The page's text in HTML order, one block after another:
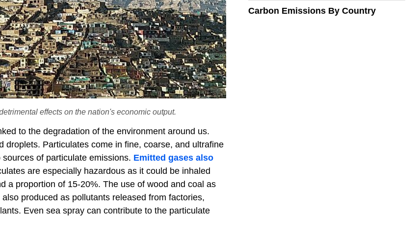
effects on the nation's economic output.
to the degradation of the environment around us.
Particulates come in fine, coarse, and ultrafine
of particulate emissions. Emitted gases also
are especially hazardous as it could be inhaled
a proportion of 15-20%. The use of wood and coal as
produced as pollutants released from factories,
Even sea spray can contribute to the particulate
Carbon Emissions By Country